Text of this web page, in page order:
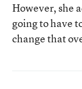
However, she
going to have
change that